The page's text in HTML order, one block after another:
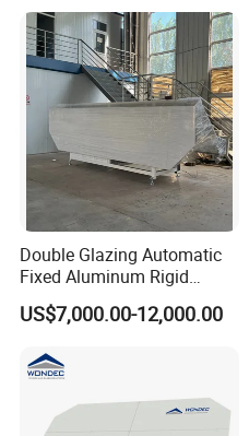
Double Glazing Automatic
Fixed Aluminum Rigid
Spacer Bending Machine for
Insulated Glass
US$7,000.00-12,000.00